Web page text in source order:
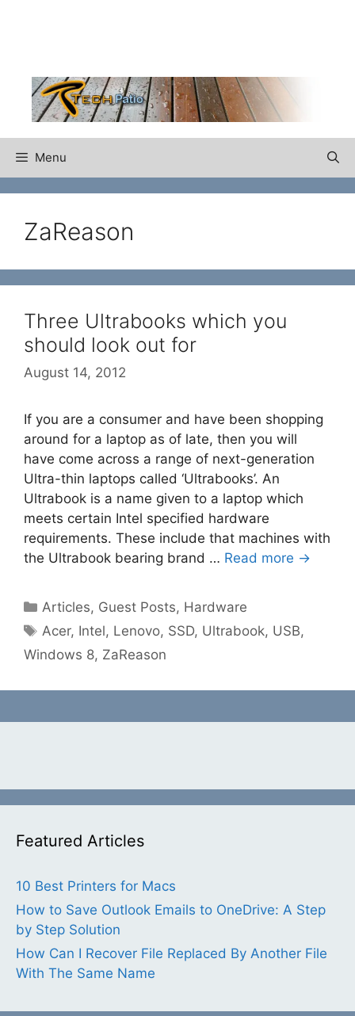
Menu
ZaReason
Three Ultrabooks which you
should look out for
August 14, 2012
If you are a consumer and have been shopping
around for a laptop as of late, then you will
have come across a range of next-generation
Ultra-thin laptops called ‘Ultrabooks’. An
Ultrabook is a name given to a laptop which
meets certain Intel specified hardware
requirements. These include that machines with
the Ultrabook bearing brand … Read more →
Categories
Articles, Guest Posts, Hardware
Tags
Acer, Intel, Lenovo, SSD, Ultrabook, USB,
Windows 8, ZaReason
Featured Articles
10 Best Printers for Macs
How to Save Outlook Emails to OneDrive: A Step
by Step Solution
How Can I Recover File Replaced By Another File
With The Same Name